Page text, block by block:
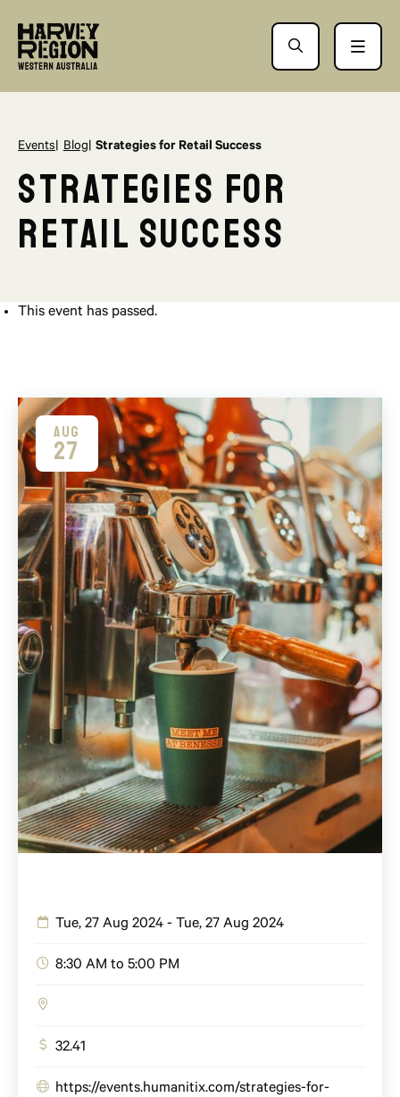
Events Blog Strategies for Retail Success
Strategies for
Retail Success
This event has passed.
AUG
27
Tue, 27 Aug 2024 - Tue, 27 Aug 2024
8:30 AM to 5:00 PM
32.41
https://events.humanitix.com/strategies-for-